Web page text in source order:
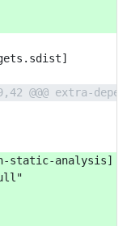
@@@ extra-
static-analysis]